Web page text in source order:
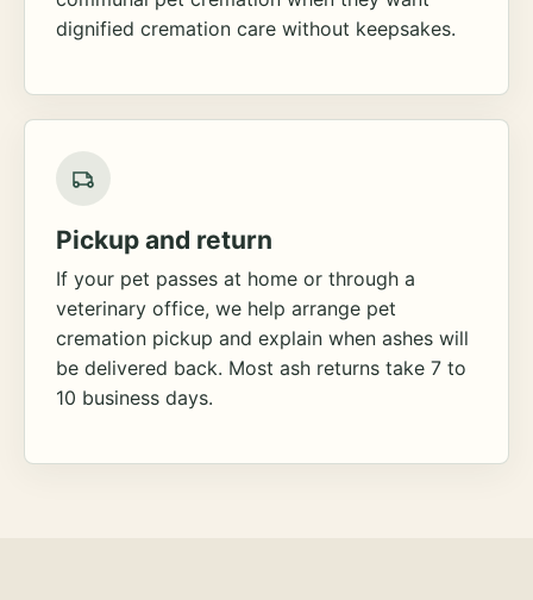
dignified cremation care without keepsakes.
Pickup and return
If your pet passes at home or through a
veterinary office, we help arrange pet
cremation pickup and explain when ashes will
be delivered back. Most ash returns take 7 to
10 business days.